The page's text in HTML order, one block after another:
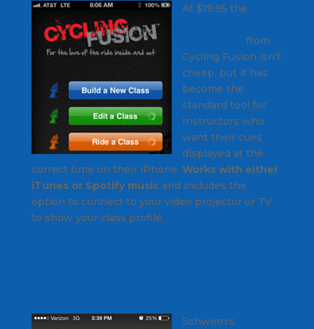
At $19.95 the
from
Cycling Fusion isn't
cheep, but it has
become the
standard tool for
Instructors who
want their cues
displayed at the
correct time on their iPhone. Works with either
iTunes or Spotify musicand includes the
option to connect to your video projector or TV
to show your class profile.
Schwinn's